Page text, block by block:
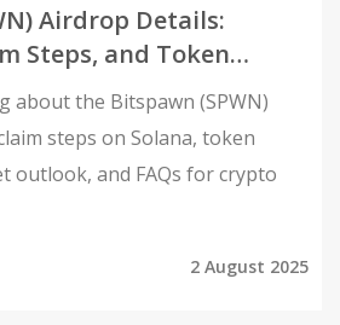
Airdrop Details:
Steps, and Token
about the Bitspawn (SPWN)
steps on Solana, token
outlook, and FAQs for crypto
2 August 2025